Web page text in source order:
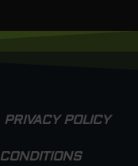
PRIVACY POLICY